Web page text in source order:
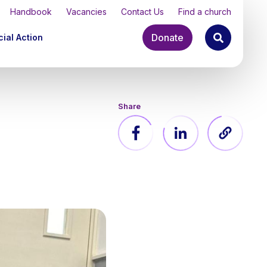
Handbook Vacancies Contact Us Find a church
Action Donate